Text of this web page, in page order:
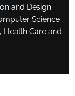
and Design
Science
Health Care and